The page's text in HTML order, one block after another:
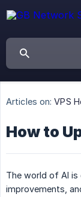
Articles on: VPS
How to
The world of AI is
improvements,